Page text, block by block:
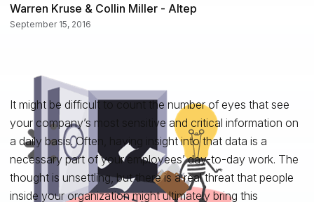
Warren Kruse & Collin Miller - Altep
September 15, 2016
It might be difficult to count the number of eyes that see
your company’s most sensitive and critical information on
a daily basis. Often, having insight into that data is a
necessary part of your employees’ day-to-day work. The
thought is unsettling, but there is a real threat that people
inside your organization might ultimately bring this